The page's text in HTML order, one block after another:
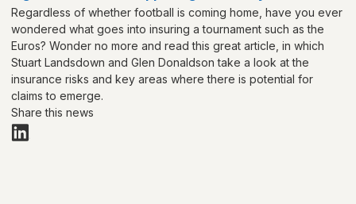
Regardless of whether football is coming home, have you ever
wondered what goes into insuring a tournament such as the
Euros? Wonder no more and read this great article, in which
Stuart Landsdown and Glen Donaldson take a look at the
insurance risks and key areas where there is potential for
claims to emerge.
Share this news